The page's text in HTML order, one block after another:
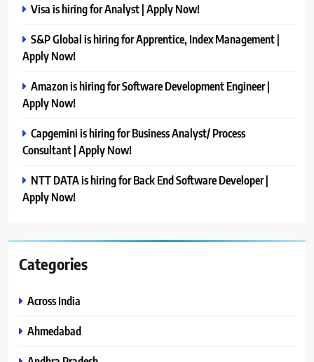
Visa is hiring for Analyst | Apply Now!
S&P Global is hiring for Apprentice, Index Management |
Apply Now!
Amazon is hiring for Software Development Engineer |
Apply Now!
Capgemini is hiring for Business Analyst/ Process
Consultant | Apply Now!
NTT DATA is hiring for Back End Software Developer |
Apply Now!
Categories
Across India
Ahmedabad